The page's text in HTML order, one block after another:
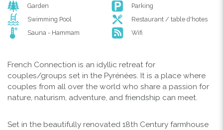
Garden
Parking
Swimming Pool
Restaurant / table d'hotes
Sauna - Hammam
Wifi
French Connection is an idyllic retreat for
couples/groups set in the Pyrénées. It is a place where
couples from all over the world who share a passion for
nature, naturism, adventure, and friendship can meet.
Set in the beautifully renovated 18th Century farmhouse